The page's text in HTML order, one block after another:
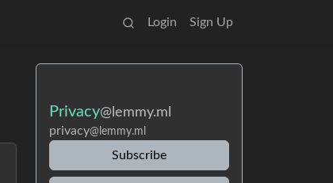
Login Sign Up
Privacy@lemmy.ml
privacy@lemmy.ml
Subscribe